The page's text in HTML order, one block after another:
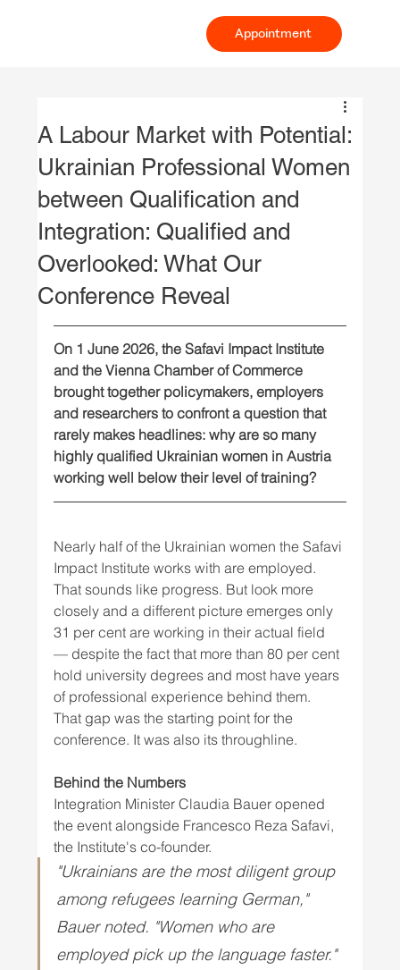
Appointment
A Labour Market with Potential:
Ukrainian Professional Women
between Qualification and
Integration: Qualified and
Overlooked: What Our
Conference Reveal
On 1 June 2026, the Safavi Impact Institute
and the Vienna Chamber of Commerce
brought together policymakers, employers
and researchers to confront a question that
rarely makes headlines: why are so many
highly qualified Ukrainian women in Austria
working well below their level of training?
Nearly half of the Ukrainian women the Safavi
Impact Institute works with are employed.
That sounds like progress. But look more
closely and a different picture emerges only
31 per cent are working in their actual field
— despite the fact that more than 80 per cent
hold university degrees and most have years
of professional experience behind them.
That gap was the starting point for the
conference. It was also its throughline.
Behind the Numbers
Integration Minister Claudia Bauer opened
the event alongside Francesco Reza Safavi,
the Institute's co-founder.
"Ukrainians are the most diligent group
among refugees learning German,"
Bauer noted. "Women who are
employed pick up the language faster."